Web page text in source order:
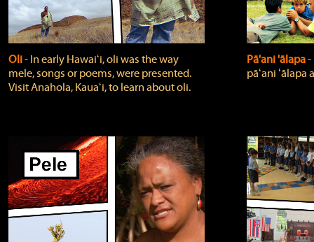
Oli‐ In early Hawaiʻi, oli was the way
mele, songs or poems, were presented.
Visit Anahola, Kauaʻi, to learn about oli.
Pā'ani 'ālapa
pāʻani ʻālapa